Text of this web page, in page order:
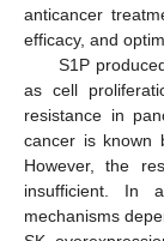
anticancer
efficacy, and
S1P
as cell
resistance in
cancer is known
However, the
insufficient. In
mechanisms